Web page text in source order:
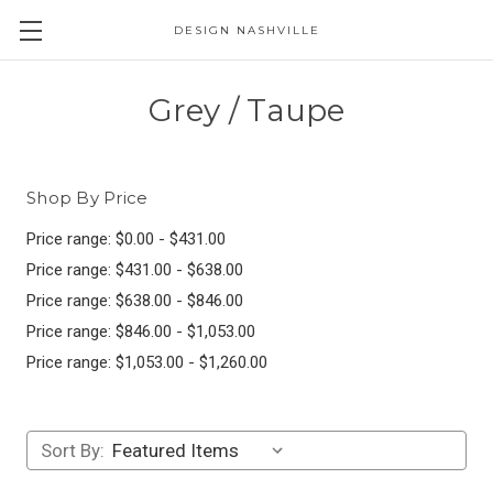
DESIGN NASHVILLE
Grey / Taupe
Shop By Price
Price range: $0.00 - $431.00
Price range: $431.00 - $638.00
Price range: $638.00 - $846.00
Price range: $846.00 - $1,053.00
Price range: $1,053.00 - $1,260.00
Sort By: